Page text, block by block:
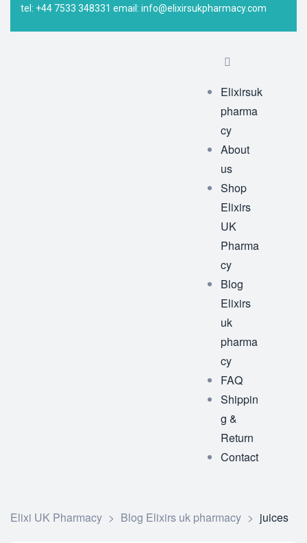
tel: +44 7533 348331 email: info@elixirsukpharmacy.com
Elixirsuk
pharma
cy
About
us
Shop
Elixirs
UK
Pharma
cy
Blog
Elixirs
uk
pharma
cy
FAQ
Shippin
g &
Return
Contact
Elixi UK Pharmacy > Blog Elixirs uk pharmacy > juices